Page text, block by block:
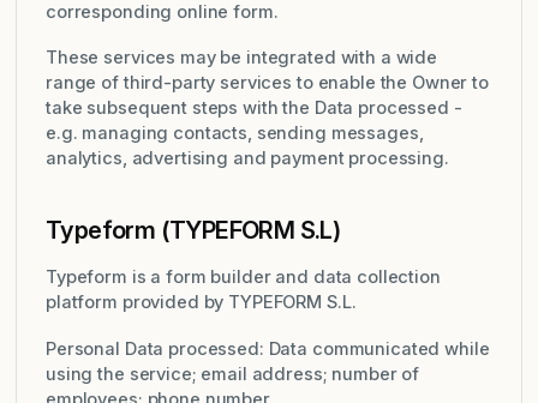
corresponding online form.
These services may be integrated with a wide
range of third-party services to enable the Owner to
take subsequent steps with the Data processed -
e.g. managing contacts, sending messages,
analytics, advertising and payment processing.
Typeform (TYPEFORM S.L)
Typeform is a form builder and data collection
platform provided by TYPEFORM S.L.
Personal Data processed: Data communicated while
using the service; email address; number of